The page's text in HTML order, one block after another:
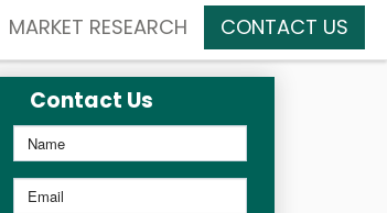
MARKET RESEARCH CONTACT US
Contact Us